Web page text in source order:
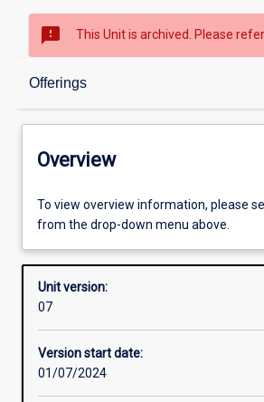
sms_failed This Unit is archived. Please
Offerings
Overview
Offerings
Enrolment rules
Other learning activities
Overview
To view overview information, please
from the drop-down menu above.
Unit version:
07
Version start date:
01/07/2024